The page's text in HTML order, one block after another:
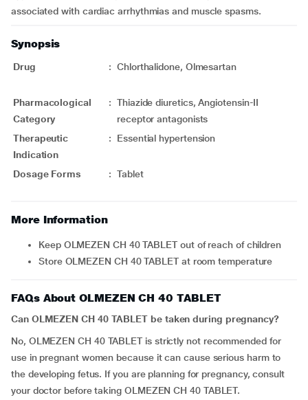
associated with cardiac arrhythmias and muscle spasms.
Synopsis
Drug : Chlorthalidone, Olmesartan
Pharmacological
Category
: Thiazide diuretics, Angiotensin-II
receptor antagonists
Therapeutic
Indication
: Essential hypertension
Dosage Forms : Tablet
More Information
Keep OLMEZEN CH 40 TABLET out of reach of children
Store OLMEZEN CH 40 TABLET at room temperature
FAQs About OLMEZEN CH 40 TABLET
Can OLMEZEN CH 40 TABLET be taken during pregnancy?
No, OLMEZEN CH 40 TABLET is strictly not recommended for
use in pregnant women because it can cause serious harm to
the developing fetus. If you are planning for pregnancy, consult
your doctor before taking OLMEZEN CH 40 TABLET.